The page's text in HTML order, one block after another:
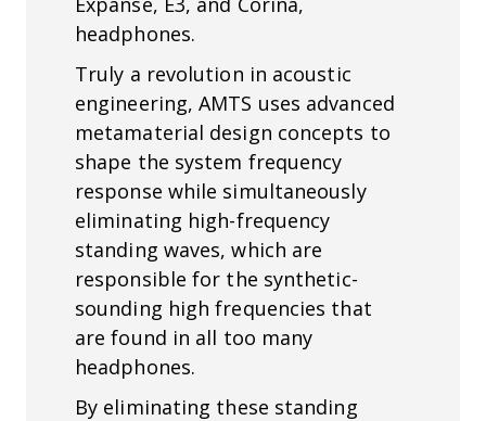
headphones.
Truly a revolution in acoustic
engineering, AMTS uses advanced
metamaterial design concepts to
shape the system frequency
response while simultaneously
eliminating high-frequency
standing waves, which are
responsible for the synthetic-
sounding high frequencies that
are found in all too many
headphones.
By eliminating these standing